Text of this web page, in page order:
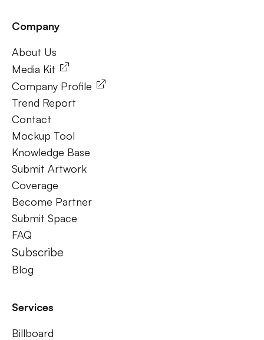
Frequently Ask Questions
Company
About Us
Media Kit
Company Profile
Trend Report
Contact
Mockup Tool
Knowledge Base
Submit Artwork
Coverage
Become Partner
Submit Space
FAQ
Subscribe
Blog
Services
Billboard